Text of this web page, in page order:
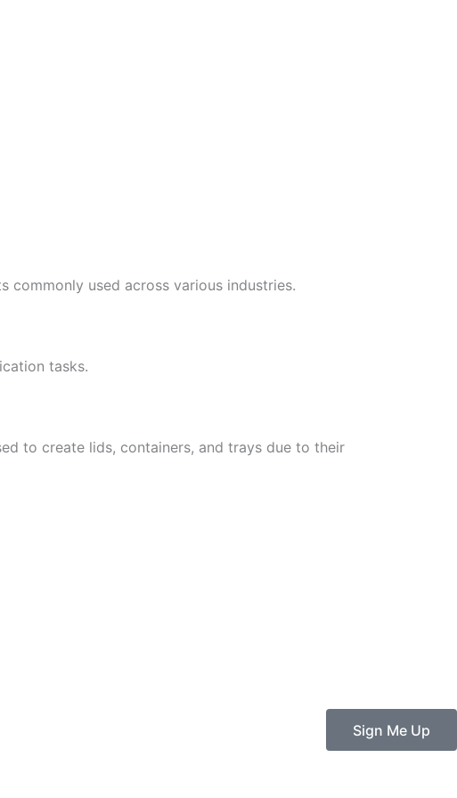
commonly used across various industries.
tasks.
to create lids, containers, and trays due to their
Sign Me Up